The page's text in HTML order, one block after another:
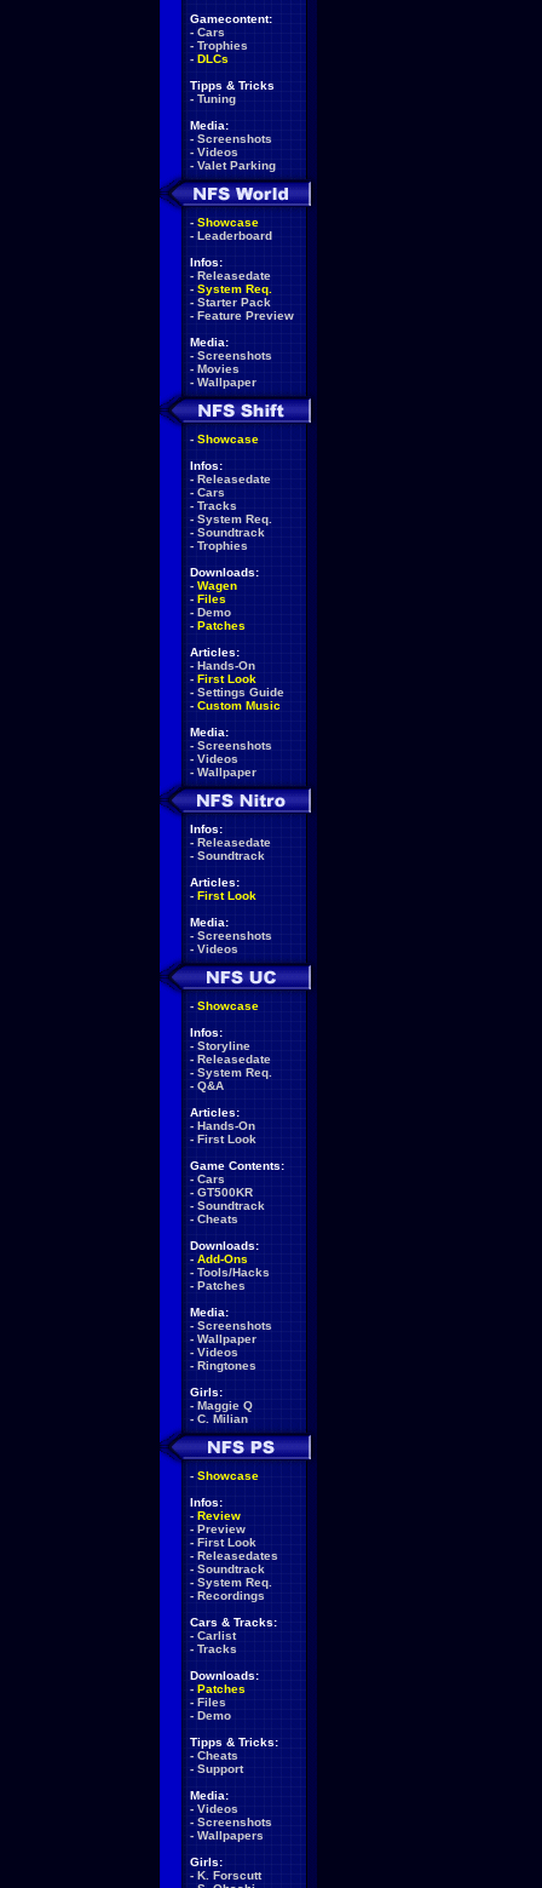
Gamecontent:
- Cars
- Trophies
- DLCs
Tipps & Tricks
- Tuning
Media:
- Screenshots
- Videos
- Valet Parking
- Showcase
- Leaderboard
Infos:
- Releasedate
- System Req.
- Starter Pack
- Feature Preview
Media:
- Screenshots
- Movies
- Wallpaper
- Showcase
Infos:
- Releasedate
- Cars
- Tracks
- System Req.
- Soundtrack
- Trophies
Downloads:
- Wagen
- Files
- Demo
- Patches
Articles:
- Hands-On
- First Look
- Settings Guide
- Custom Music
Media:
- Screenshots
- Videos
- Wallpaper
Infos:
- Releasedate
- Soundtrack
Articles:
- First Look
Media:
- Screenshots
- Videos
- Showcase
Infos:
- Storyline
- Releasedate
- System Req.
- Q&A
Articles:
- Hands-On
- First Look
Game Contents:
- Cars
- GT500KR
- Soundtrack
- Cheats
Downloads:
- Add-Ons
- Tools/Hacks
- Patches
Media:
- Screenshots
- Wallpaper
- Videos
- Ringtones
Girls:
- Maggie Q
- C. Milian
- Showcase
Infos:
- Review
- Preview
- First Look
- Releasedates
- Soundtrack
- System Req.
- Recordings
Cars & Tracks:
- Carlist
- Tracks
Downloads:
- Patches
- Files
- Demo
Tipps & Tricks:
- Cheats
- Support
Media:
- Videos
- Screenshots
- Wallpapers
Girls:
- K. Forscutt